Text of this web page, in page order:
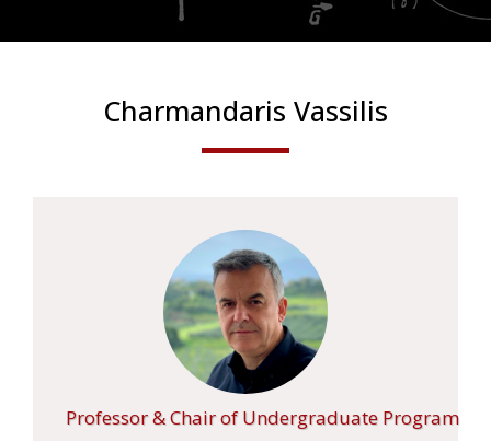
Charmandaris Vassilis
Professor & Chair of Undergraduate Program